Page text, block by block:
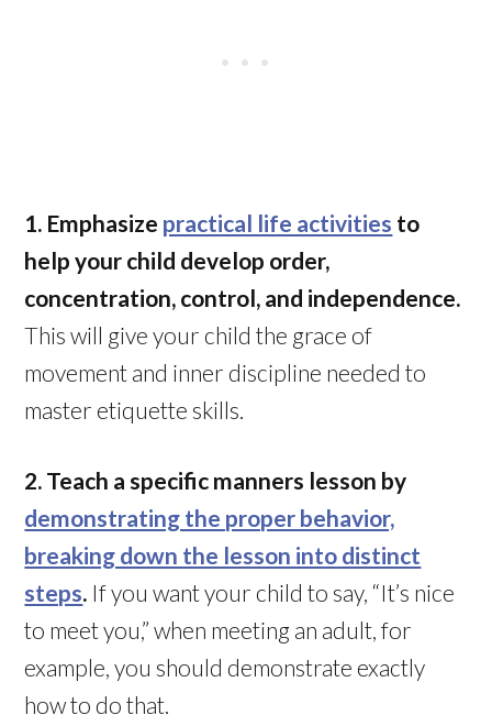
1. Emphasize practical life activities to
help your child develop order,
concentration, control, and independence.
This will give your child the grace of
movement and inner discipline needed to
master etiquette skills.
2. Teach a specific manners lesson by
demonstrating the proper behavior,
breaking down the lesson into distinct
steps. If you want your child to say, “It’s nice
to meet you,” when meeting an adult, for
example, you should demonstrate exactly
how to do that.